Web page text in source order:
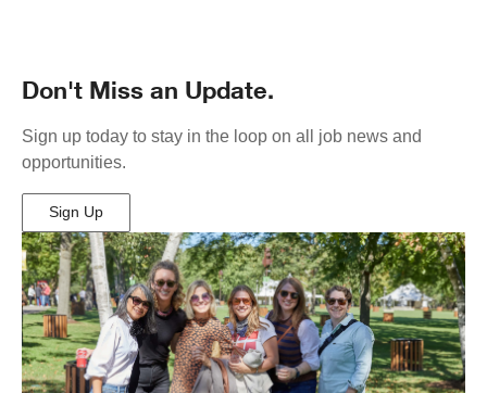
Don't Miss an Update.
Sign up today to stay in the loop on all job news and
opportunities.
Sign Up
(Opens
in
New
Window)